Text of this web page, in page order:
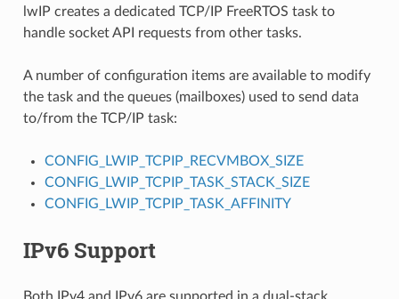
lwIP creates a dedicated TCP/IP FreeRTOS task to
handle socket API requests from other tasks.
A number of configuration items are available to modify
the task and the queues (mailboxes) used to send data
to/from the TCP/IP task:
CONFIG_LWIP_TCPIP_RECVMBOX_SIZE
CONFIG_LWIP_TCPIP_TASK_STACK_SIZE
CONFIG_LWIP_TCPIP_TASK_AFFINITY
IPv6 Support